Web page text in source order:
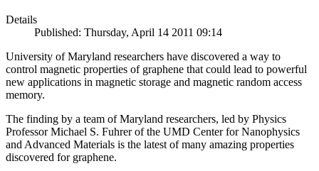
Details
Published: Thursday, April 14 2011 09:14
University of Maryland researchers have discovered a way to
control magnetic properties of graphene that could lead to powerful
new applications in magnetic storage and magnetic random access
memory.
The finding by a team of Maryland researchers, led by Physics
Professor Michael S. Fuhrer of the UMD Center for Nanophysics
and Advanced Materials is the latest of many amazing properties
discovered for graphene.